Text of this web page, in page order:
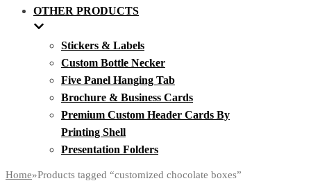
OTHER PRODUCTS
Stickers & Labels
Custom Bottle Necker
Five Panel Hanging Tab
Brochure & Business Cards
Premium Custom Header Cards By
Printing Shell
Presentation Folders
Home»Products tagged “customized chocolate boxes”